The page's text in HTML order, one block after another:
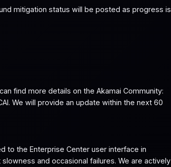
mitigation status will be posted as progress is
find more details on the Akamai Community:
We will provide an update within the next 60
to the Enterprise Center user interface in
and occasional failures. We are actively